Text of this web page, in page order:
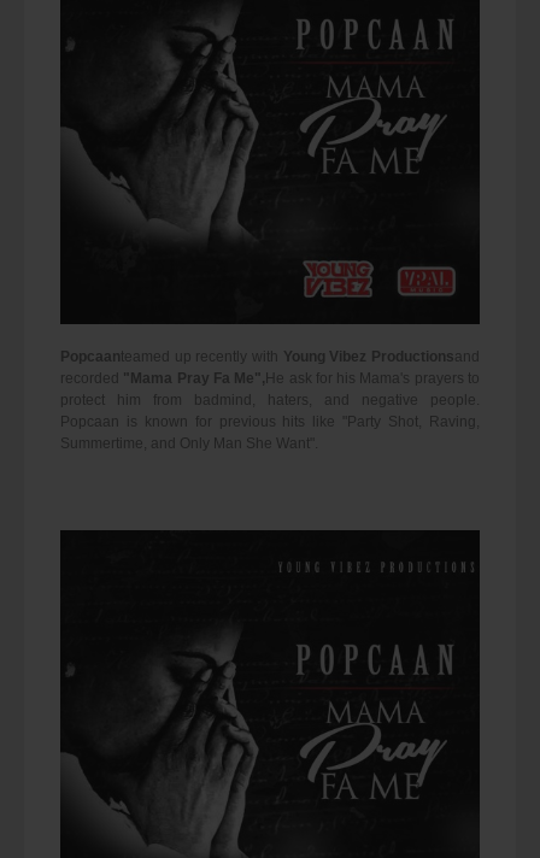
Popcaan teamed up recently with Young Vibez Productionsand
recorded "Mama Pray Fa Me", He ask for his Mama's prayers to
protect him from badmind, haters, and negative people.
Popcaan is known for previous hits like "Party Shot, Raving,
Summertime, and Only Man She Want".